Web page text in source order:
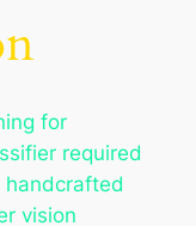
for
required
vision